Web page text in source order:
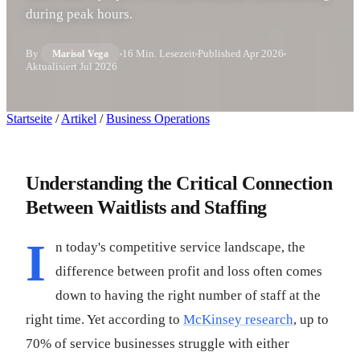
during peak hours.
By Marisol Vega 16 Min. Lesezeit Published Apr 2026
Aktualisiert Jul 2026
Startseite / Artikel / Business Operations
Understanding the Critical Connection
Between Waitlists and Staffing
I
n today's competitive service landscape, the
difference between profit and loss often comes
down to having the right number of staff at the
right time. Yet according to McKinsey research, up to
70% of service businesses struggle with either